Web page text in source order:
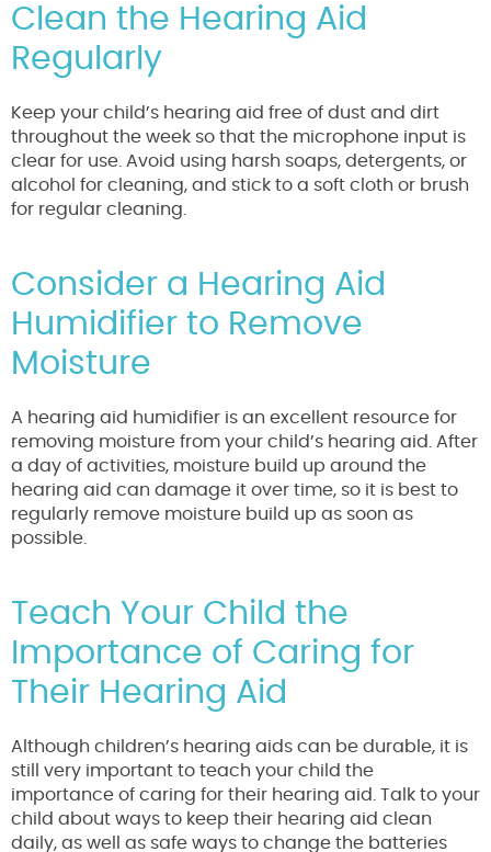
Clean the Hearing Aid
Regularly
Keep your child’s hearing aid free of dust and dirt
throughout the week so that the microphone input is
clear for use. Avoid using harsh soaps, detergents, or
alcohol for cleaning, and stick to a soft cloth or brush
for regular cleaning.
Consider a Hearing Aid
Humidifier to Remove
Moisture
A hearing aid humidifier is an excellent resource for
removing moisture from your child’s hearing aid. After
a day of activities, moisture build up around the
hearing aid can damage it over time, so it is best to
regularly remove moisture build up as soon as
possible.
Teach Your Child the
Importance of Caring for
Their Hearing Aid
Although children’s hearing aids can be durable, it is
still very important to teach your child the
importance of caring for their hearing aid. Talk to your
child about ways to keep their hearing aid clean
daily, as well as safe ways to change the batteries